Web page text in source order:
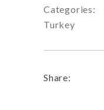
Categories:
Turkey
Share: